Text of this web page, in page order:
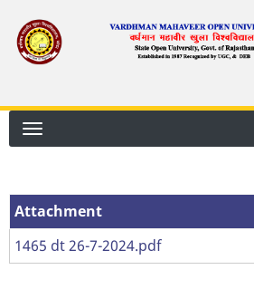
main
Attachment
Attachment
1465 dt 26-7-2024.pdf